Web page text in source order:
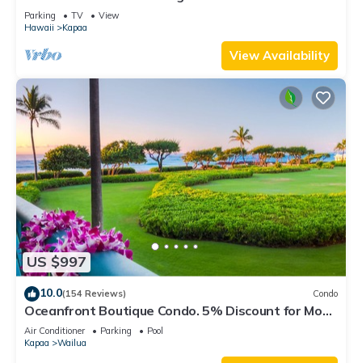
#1287
Parking TV
View
Hawaii
Kapaa
View Availability
US $997
10.0(154 Reviews) Condo
Oceanfront Boutique Condo. 5% Discount for Most
Stays of 7 or More Nights
Air Conditioner Parking
Pool
Kapaa
Wailua